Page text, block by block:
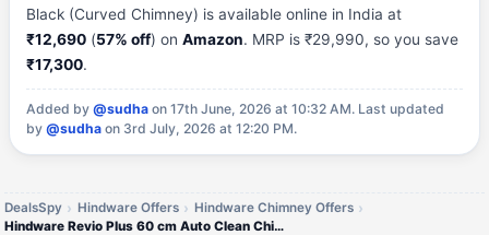
Black (Curved Chimney) is available online in India at
₹12,690 (57% off) onAmazon. MRP is ₹29,990, so you save
₹17,300.
Added by@sudha on 17th June, 2026 at 10:32 AM. Last updated
by@sudha on 3rd July, 2026 at 12:20 PM.
DealsSpy Hindware Offers
Hindware Chimney Offers
Hindware Revio Plus 60 cm Auto Clean Chimney